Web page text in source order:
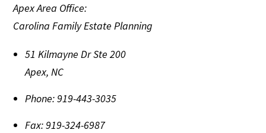
Apex Area Office:
Carolina Family Estate Planning
51 Kilmayne Dr Ste 200
Apex,NC
Phone:919-443-3035
Fax:919-324-6987